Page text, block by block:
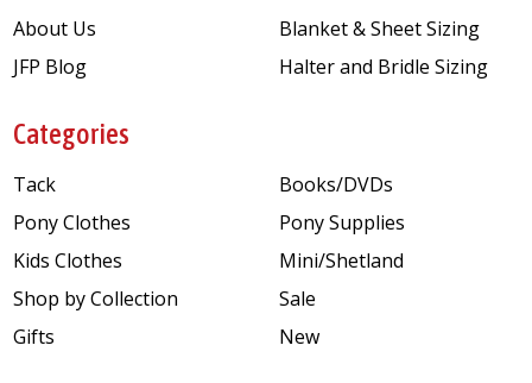
About Us
JFP Blog
Blanket & Sheet Sizing
Halter and Bridle Sizing
Categories
Tack
Pony Clothes
Kids Clothes
Shop by Collection
Gifts
Books/DVDs
Pony Supplies
Mini/Shetland
Sale
New